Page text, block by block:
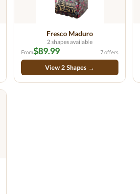
Fresco Maduro
2 shapes available
From$89.99 7 offers
View 2 Shapes →